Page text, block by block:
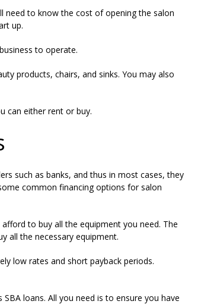
need to know the cost of opening the salon
up.
to operate.
products, chairs, and sinks. You may also
can either rent or buy.
such as banks, and thus in most cases, they
common financing options for salon
to buy all the equipment you need. The
all the necessary equipment.
low rates and short payback periods.
loans. All you need is to ensure you have